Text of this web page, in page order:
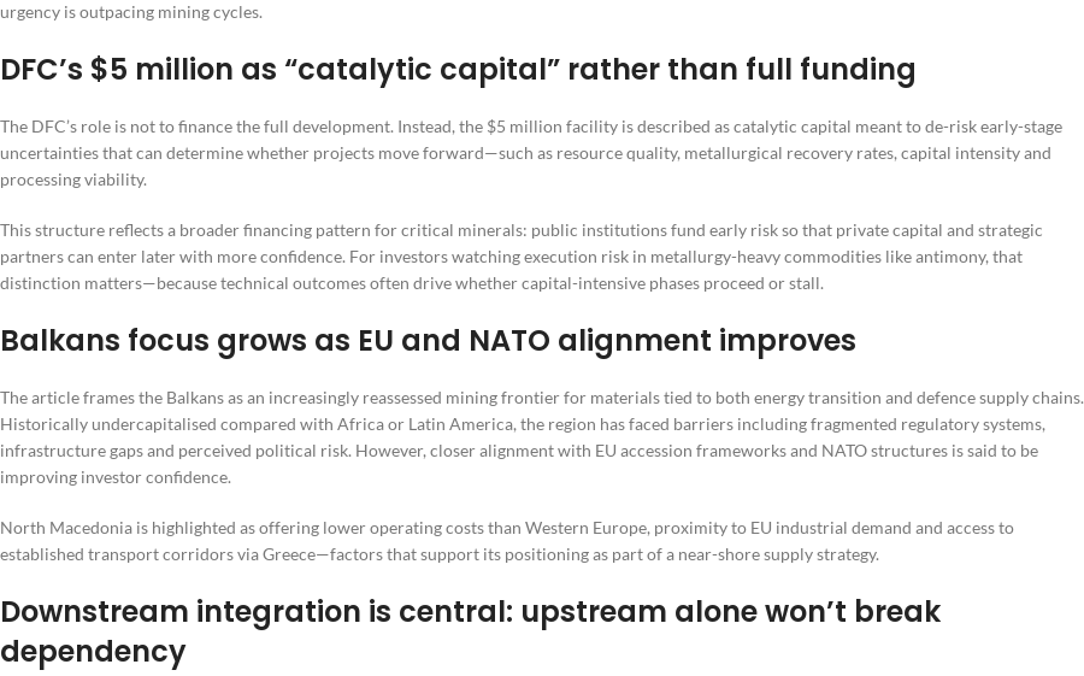
urgency is outpacing mining cycles.
DFC’s $5 million as “catalytic capital” rather than full funding
The DFC’s role is not to finance the full development. Instead, the $5 million facility is described as catalytic capital meant to de-risk early-stage
uncertainties that can determine whether projects move forward—such as resource quality, metallurgical recovery rates, capital intensity and
processing viability.
This structure reflects a broader financing pattern for critical minerals: public institutions fund early risk so that private capital and strategic
partners can enter later with more confidence. For investors watching execution risk in metallurgy-heavy commodities like antimony, that
distinction matters—because technical outcomes often drive whether capital-intensive phases proceed or stall.
Balkans focus grows as EU and NATO alignment improves
The article frames the Balkans as an increasingly reassessed mining frontier for materials tied to both energy transition and defence supply chains.
Historically undercapitalised compared with Africa or Latin America, the region has faced barriers including fragmented regulatory systems,
infrastructure gaps and perceived political risk. However, closer alignment with EU accession frameworks and NATO structures is said to be
improving investor confidence.
North Macedonia is highlighted as offering lower operating costs than Western Europe, proximity to EU industrial demand and access to
established transport corridors via Greece—factors that support its positioning as part of a near-shore supply strategy.
Downstream integration is central: upstream alone won’t break
dependency